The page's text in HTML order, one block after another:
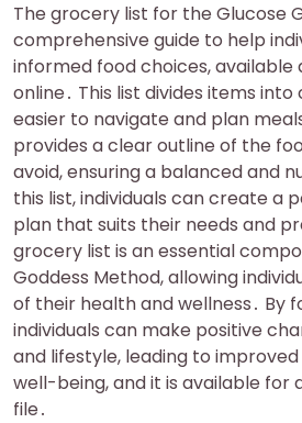
The grocery list for the Glucose
comprehensive guide to help
informed food choices, available
online․ This list divides items
easier to navigate and plan
provides a clear outline of the
avoid, ensuring a balanced and
this list, individuals can create a
plan that suits their needs and
grocery list is an essential
Goddess Method, allowing
of their health and wellness․ By
individuals can make positive
and lifestyle, leading to
well-being, and it is available for
file․